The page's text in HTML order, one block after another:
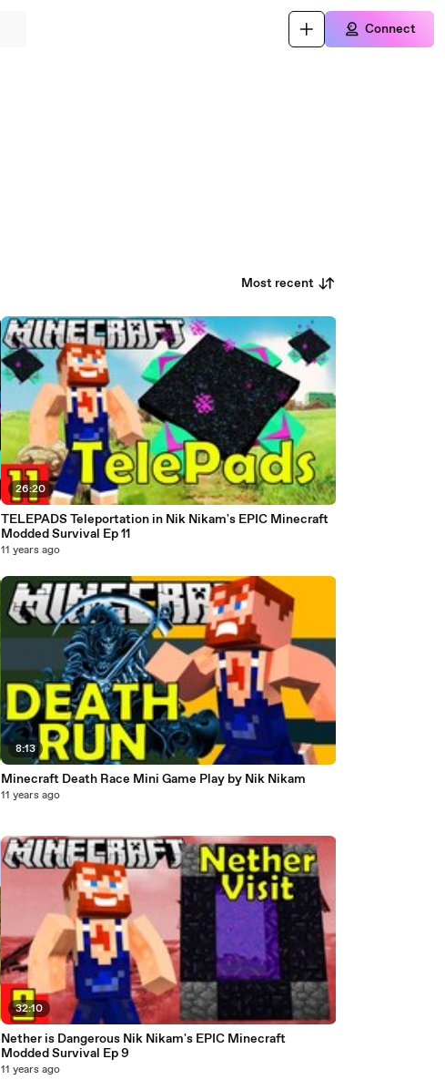
Connect
Most recent
26:20
TELEPADS Teleportation in Nik Nikam's EPIC Minecraft
Modded Survival Ep 11
11 years ago
8:13
Minecraft Death Race Mini Game Play by Nik Nikam
11 years ago
32:10
Nether is Dangerous Nik Nikam's EPIC Minecraft
Modded Survival Ep 9
11 years ago